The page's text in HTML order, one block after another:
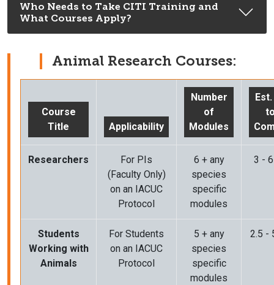
Who Needs to Take CITI Training and
What Courses Apply?
Animal Research Courses:
Course
Title
Applicability
Number
of
Modules
Researchers
For PIs
(Faculty Only)
on an IACUC
Protocol
6 + any
species
specific
modules
3 -
Students
Working with
Animals
For Students
on an IACUC
Protocol
5 + any
species
specific
modules
2.5 -